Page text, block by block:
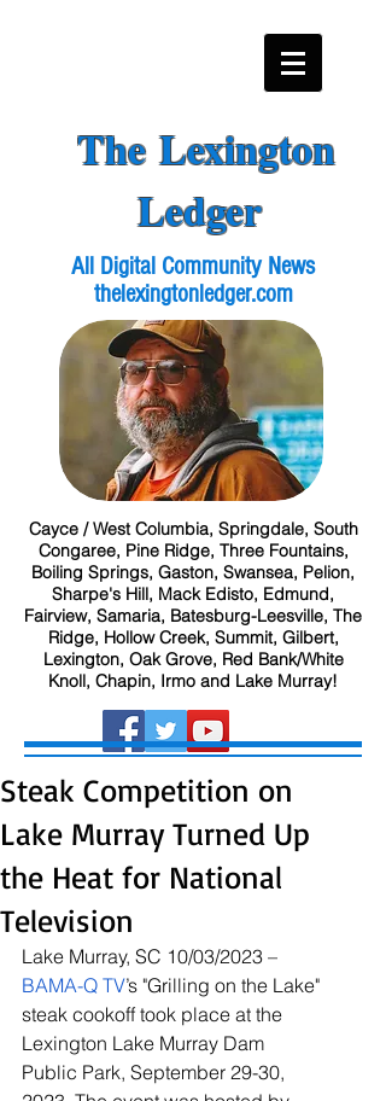
The Lexington
Ledger
All Digital Community News
thelexingtonledger.com
Cayce / West Columbia, Springdale, South
Congaree, Pine Ridge, Three Fountains,
Boiling Springs, Gaston, Swansea, Pelion,
Sharpe's Hill, Mack Edisto, Edmund,
Fairview, Samaria, Batesburg-Leesville, The
Ridge, Hollow Creek, Summit, Gilbert,
Lexington, Oak Grove, Red Bank/White
Knoll, Chapin, Irmo and Lake Murray!
Steak Competition on
Lake Murray Turned Up
the Heat for National
Television
Lake Murray, SC 10/03/2023 –
BAMA-Q TV’s "Grilling on the Lake"
steak cookoff took place at the
Lexington Lake Murray Dam
Public Park, September 29-30,